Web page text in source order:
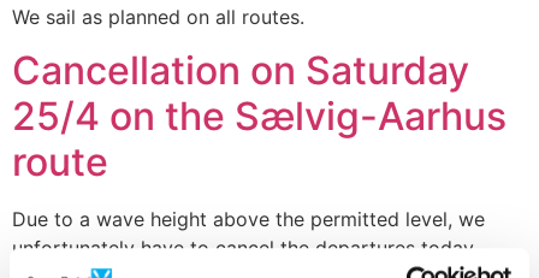
We sail as planned on all routes.
Cancellation on Saturday
25/4 on the Sælvig-Aarhus
route
Due to a wave height above the permitted level, we
unfortunately have to cancel the departures today